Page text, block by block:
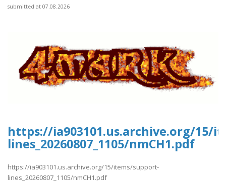
submitted at 07.08.2026
https://ia903101.us.archive.org/15/
lines_20260807_1105/nmCH1.pdf
https://ia903101.us.archive.org/15/items/support-
lines_20260807_1105/nmCH1.pdf